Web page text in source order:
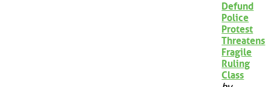
Defund
Police
Protest
Threatens
Fragile
Ruling
Class